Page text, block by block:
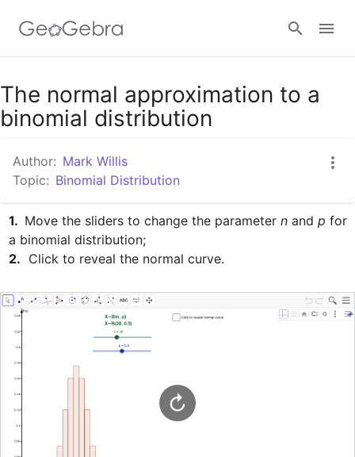
Google Classroom
The normal approximation to a
binomial distribution
Author: Mark Willis
Topic: Binomial Distribution
1. Move the sliders to change the parameter n and p for
a binomial distribution;
2.
  Click to reveal the normal curve.